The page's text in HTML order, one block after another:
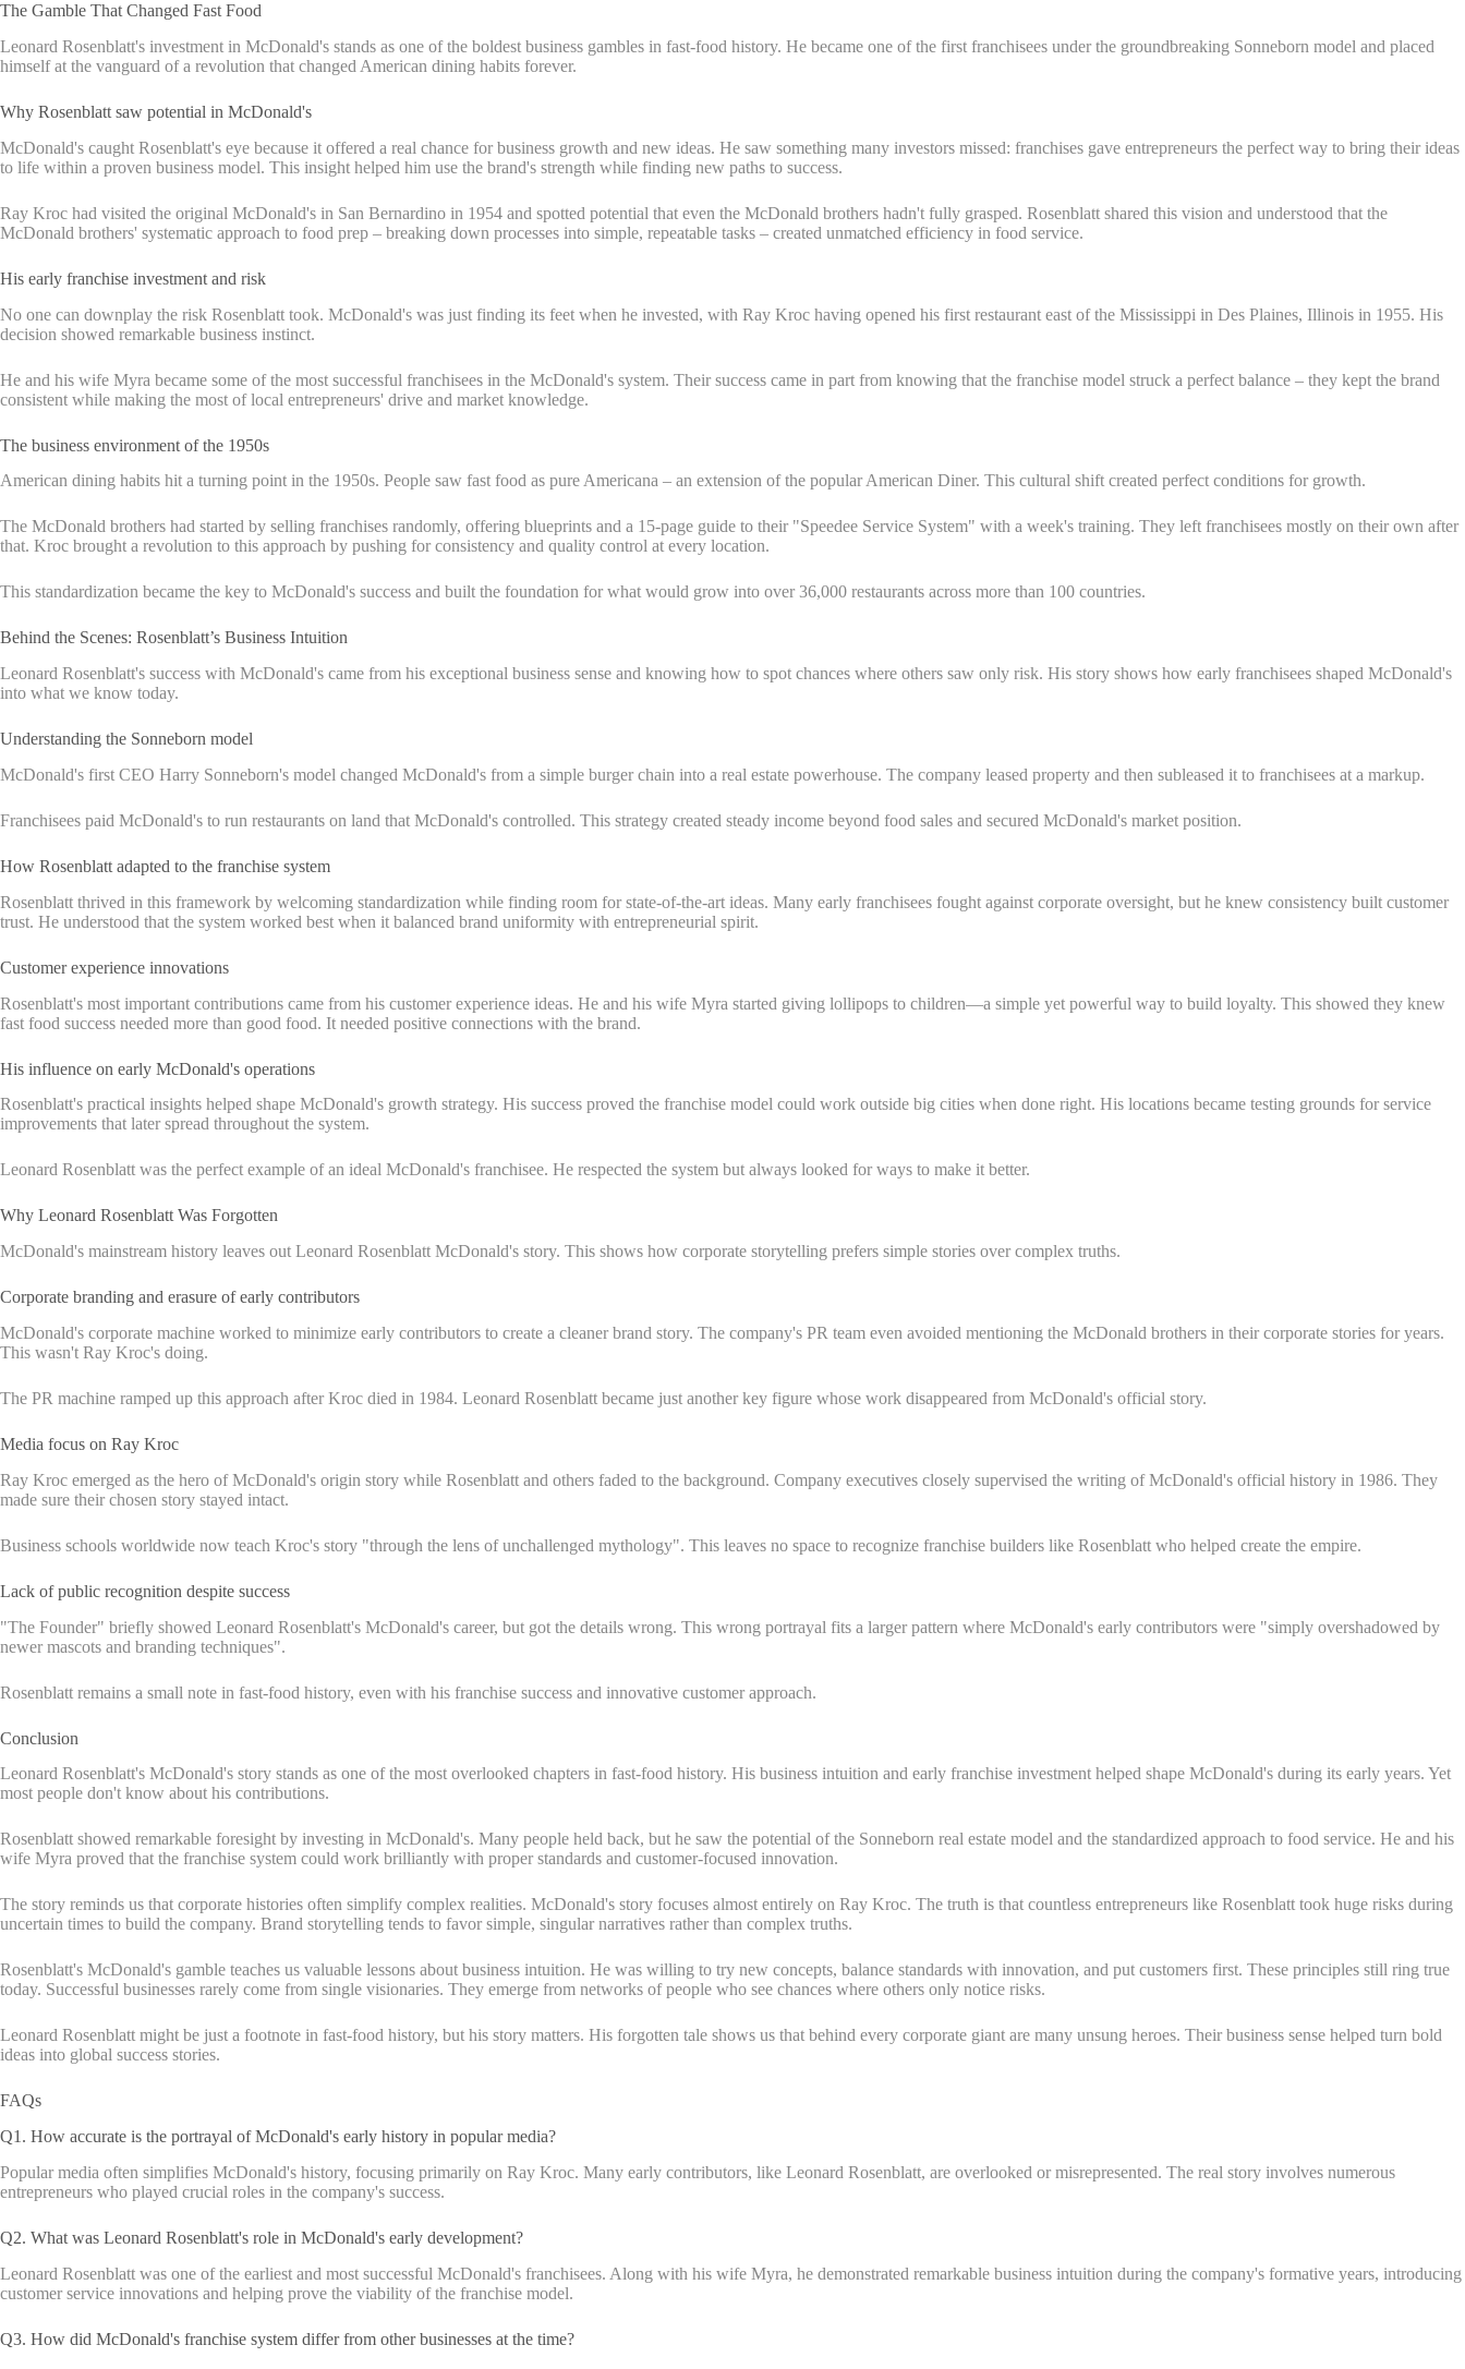
The Gamble That Changed Fast Food
Leonard Rosenblatt's investment in McDonald's stands as one of the boldest business gambles in fast-food history. He became one of the first franchisees under the groundbreaking Sonneborn model and placed
himself at the vanguard of a revolution that changed American dining habits forever.
Why Rosenblatt saw potential in McDonald's
McDonald's caught Rosenblatt's eye because it offered a real chance for business growth and new ideas. He saw something many investors missed: franchises gave entrepreneurs the perfect way to bring their ideas
to life within a proven business model. This insight helped him use the brand's strength while finding new paths to success.
Ray Kroc had visited the original McDonald's in San Bernardino in 1954 and spotted potential that even the McDonald brothers hadn't fully grasped. Rosenblatt shared this vision and understood that the
McDonald brothers' systematic approach to food prep – breaking down processes into simple, repeatable tasks – created unmatched efficiency in food service.
His early franchise investment and risk
No one can downplay the risk Rosenblatt took. McDonald's was just finding its feet when he invested, with Ray Kroc having opened his first restaurant east of the Mississippi in Des Plaines, Illinois in 1955. His
decision showed remarkable business instinct.
He and his wife Myra became some of the most successful franchisees in the McDonald's system. Their success came in part from knowing that the franchise model struck a perfect balance – they kept the brand
consistent while making the most of local entrepreneurs' drive and market knowledge.
The business environment of the 1950s
American dining habits hit a turning point in the 1950s. People saw fast food as pure Americana – an extension of the popular American Diner. This cultural shift created perfect conditions for growth.
The McDonald brothers had started by selling franchises randomly, offering blueprints and a 15-page guide to their "Speedee Service System" with a week's training. They left franchisees mostly on their own after
that. Kroc brought a revolution to this approach by pushing for consistency and quality control at every location.
This standardization became the key to McDonald's success and built the foundation for what would grow into over 36,000 restaurants across more than 100 countries.
Behind the Scenes: Rosenblatt’s Business Intuition
Leonard Rosenblatt's success with McDonald's came from his exceptional business sense and knowing how to spot chances where others saw only risk. His story shows how early franchisees shaped McDonald's
into what we know today.
Understanding the Sonneborn model
McDonald's first CEO Harry Sonneborn's model changed McDonald's from a simple burger chain into a real estate powerhouse. The company leased property and then subleased it to franchisees at a markup.
Franchisees paid McDonald's to run restaurants on land that McDonald's controlled. This strategy created steady income beyond food sales and secured McDonald's market position.
How Rosenblatt adapted to the franchise system
Rosenblatt thrived in this framework by welcoming standardization while finding room for state-of-the-art ideas. Many early franchisees fought against corporate oversight, but he knew consistency built customer
trust. He understood that the system worked best when it balanced brand uniformity with entrepreneurial spirit.
Customer experience innovations
Rosenblatt's most important contributions came from his customer experience ideas. He and his wife Myra started giving lollipops to children—a simple yet powerful way to build loyalty. This showed they knew
fast food success needed more than good food. It needed positive connections with the brand.
His influence on early McDonald's operations
Rosenblatt's practical insights helped shape McDonald's growth strategy. His success proved the franchise model could work outside big cities when done right. His locations became testing grounds for service
improvements that later spread throughout the system.
Leonard Rosenblatt was the perfect example of an ideal McDonald's franchisee. He respected the system but always looked for ways to make it better.
Why Leonard Rosenblatt Was Forgotten
McDonald's mainstream history leaves out Leonard Rosenblatt McDonald's story. This shows how corporate storytelling prefers simple stories over complex truths.
Corporate branding and erasure of early contributors
McDonald's corporate machine worked to minimize early contributors to create a cleaner brand story. The company's PR team even avoided mentioning the McDonald brothers in their corporate stories for years.
This wasn't Ray Kroc's doing.
The PR machine ramped up this approach after Kroc died in 1984. Leonard Rosenblatt became just another key figure whose work disappeared from McDonald's official story.
Media focus on Ray Kroc
Ray Kroc emerged as the hero of McDonald's origin story while Rosenblatt and others faded to the background. Company executives closely supervised the writing of McDonald's official history in 1986. They
made sure their chosen story stayed intact.
Business schools worldwide now teach Kroc's story "through the lens of unchallenged mythology". This leaves no space to recognize franchise builders like Rosenblatt who helped create the empire.
Lack of public recognition despite success
"The Founder" briefly showed Leonard Rosenblatt's McDonald's career, but got the details wrong. This wrong portrayal fits a larger pattern where McDonald's early contributors were "simply overshadowed by
newer mascots and branding techniques".
Rosenblatt remains a small note in fast-food history, even with his franchise success and innovative customer approach.
Conclusion
Leonard Rosenblatt's McDonald's story stands as one of the most overlooked chapters in fast-food history. His business intuition and early franchise investment helped shape McDonald's during its early years. Yet
most people don't know about his contributions.
Rosenblatt showed remarkable foresight by investing in McDonald's. Many people held back, but he saw the potential of the Sonneborn real estate model and the standardized approach to food service. He and his
wife Myra proved that the franchise system could work brilliantly with proper standards and customer-focused innovation.
The story reminds us that corporate histories often simplify complex realities. McDonald's story focuses almost entirely on Ray Kroc. The truth is that countless entrepreneurs like Rosenblatt took huge risks during
uncertain times to build the company. Brand storytelling tends to favor simple, singular narratives rather than complex truths.
Rosenblatt's McDonald's gamble teaches us valuable lessons about business intuition. He was willing to try new concepts, balance standards with innovation, and put customers first. These principles still ring true
today. Successful businesses rarely come from single visionaries. They emerge from networks of people who see chances where others only notice risks.
Leonard Rosenblatt might be just a footnote in fast-food history, but his story matters. His forgotten tale shows us that behind every corporate giant are many unsung heroes. Their business sense helped turn bold
ideas into global success stories.
FAQs
Q1. How accurate is the portrayal of McDonald's early history in popular media?
Popular media often simplifies McDonald's history, focusing primarily on Ray Kroc. Many early contributors, like Leonard Rosenblatt, are overlooked or misrepresented. The real story involves numerous
entrepreneurs who played crucial roles in the company's success.
Q2. What was Leonard Rosenblatt's role in McDonald's early development?
Leonard Rosenblatt was one of the earliest and most successful McDonald's franchisees. Along with his wife Myra, he demonstrated remarkable business intuition during the company's formative years, introducing
customer service innovations and helping prove the viability of the franchise model.
Q3. How did McDonald's franchise system differ from other businesses at the time?